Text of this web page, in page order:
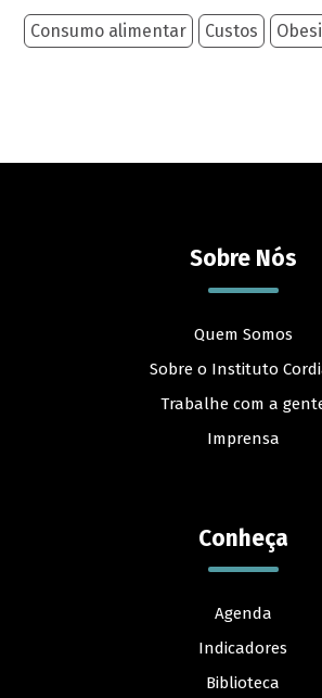
Consumo alimentar Custos
Sobre Nós
Quem Somos
Sobre o Instituto
Trabalhe com a
Imprensa
Conheça
Agenda
Indicadores
Biblioteca